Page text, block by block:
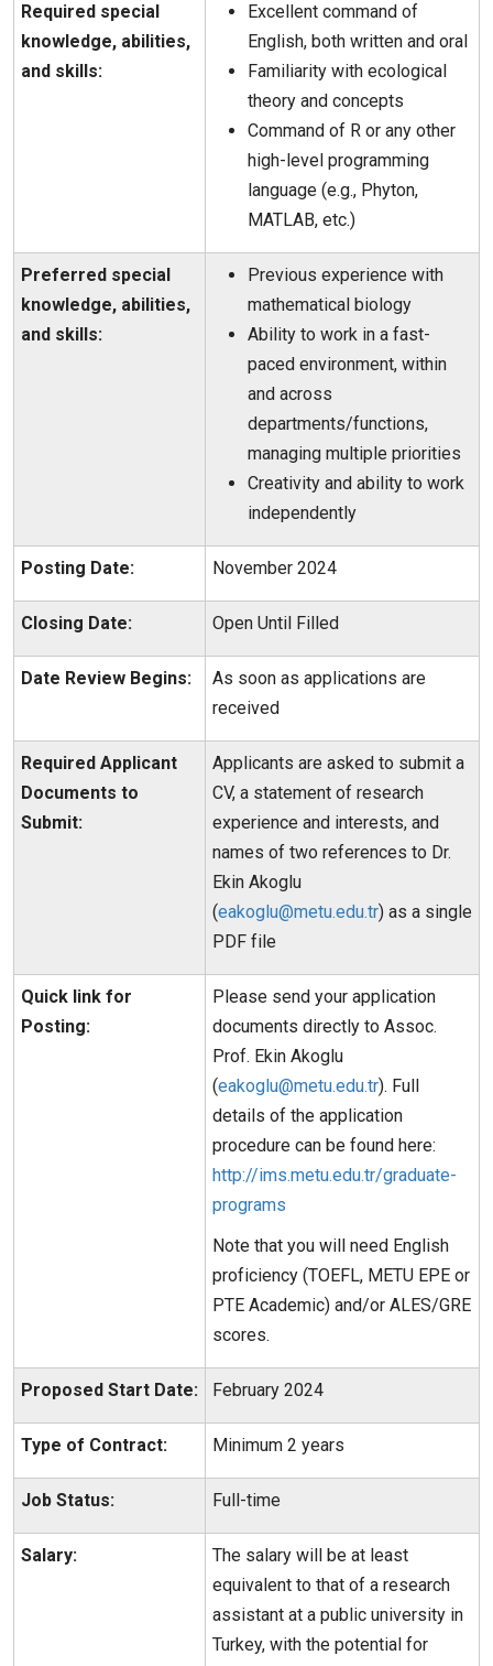
Required special
knowledge, abilities,
and skills:
Excellent command of
English, both written and oral
Familiarity with ecological
theory and concepts
Command of R or any other
high-level programming
language (e.g., Phyton,
MATLAB, etc.)
Preferred special
knowledge, abilities,
and skills:
Previous experience with
mathematical biology
Ability to work in a fast-
paced environment, within
and across
departments/functions,
managing multiple priorities
Creativity and ability to work
independently
Posting Date: November 2024
Closing Date: Open Until Filled
Date Review Begins:
As soon as applications are
received
Required Applicant
Documents to
Submit:
Applicants are asked to submit a
CV, a statement of research
experience and interests, and
names of two references to Dr.
Ekin Akoglu
(eakoglu@metu.edu.tr) as a single
PDF file
Quick link for
Posting:
Please send your application
documents directly to Assoc.
Prof. Ekin Akoglu
(eakoglu@metu.edu.tr). Full
details of the application
procedure can be found here:
http://ims.metu.edu.tr/graduate-
programs
Note that you will need English
proficiency (TOEFL, METU EPE or
PTE Academic) and/or ALES/GRE
scores.
Proposed Start Date: February 2024
Type of Contract: Minimum 2 years
Job Status: Full-time
Salary:
The salary will be at least
equivalent to that of a research
assistant at a public university in
Turkey, with the potential for